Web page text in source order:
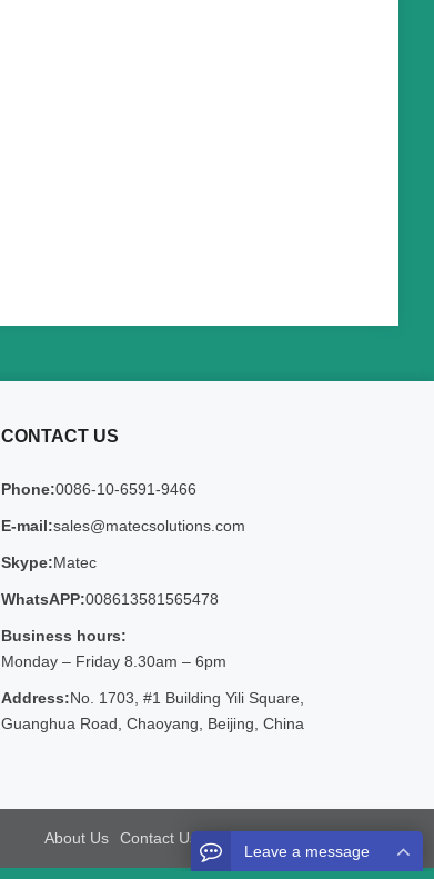
CONTACT US
Phone:0086-10-6591-9466
E-mail:sales@matecsolutions.com
Skype:Matec
WhatsAPP:008613581565478
Business hours:
Monday – Friday 8.30am – 6pm
Address:No. 1703, #1 Building Yili Square,
Guanghua Road, Chaoyang, Beijing, China
About Us Contact Us Sitemap Google Sitemaps
Leave a message